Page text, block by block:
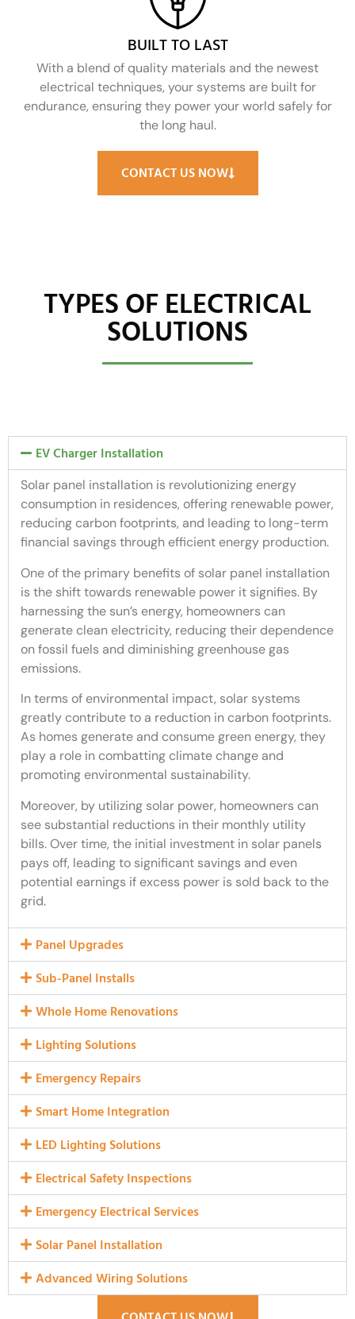
BUILT TO LAST
With a blend of quality materials and the newest
electrical techniques, your systems are built for
endurance, ensuring they power your world safely for
the long haul.
CONTACT US NOW
TYPES OF ELECTRICAL
SOLUTIONS
EV Charger Installation
Solar panel installation is revolutionizing energy
consumption in residences, offering renewable power,
reducing carbon footprints, and leading to long-term
financial savings through efficient energy production.
One of the primary benefits of solar panel installation
is the shift towards renewable power it signifies. By
harnessing the sun’s energy, homeowners can
generate clean electricity, reducing their dependence
on fossil fuels and diminishing greenhouse gas
emissions.
In terms of environmental impact, solar systems
greatly contribute to a reduction in carbon footprints.
As homes generate and consume green energy, they
play a role in combatting climate change and
promoting environmental sustainability.
Moreover, by utilizing solar power, homeowners can
see substantial reductions in their monthly utility
bills. Over time, the initial investment in solar panels
pays off, leading to significant savings and even
potential earnings if excess power is sold back to the
grid.
Panel Upgrades
Sub-Panel Installs
Whole Home Renovations
Lighting Solutions
Emergency Repairs
Smart Home Integration
LED Lighting Solutions
Electrical Safety Inspections
Emergency Electrical Services
Solar Panel Installation
Advanced Wiring Solutions